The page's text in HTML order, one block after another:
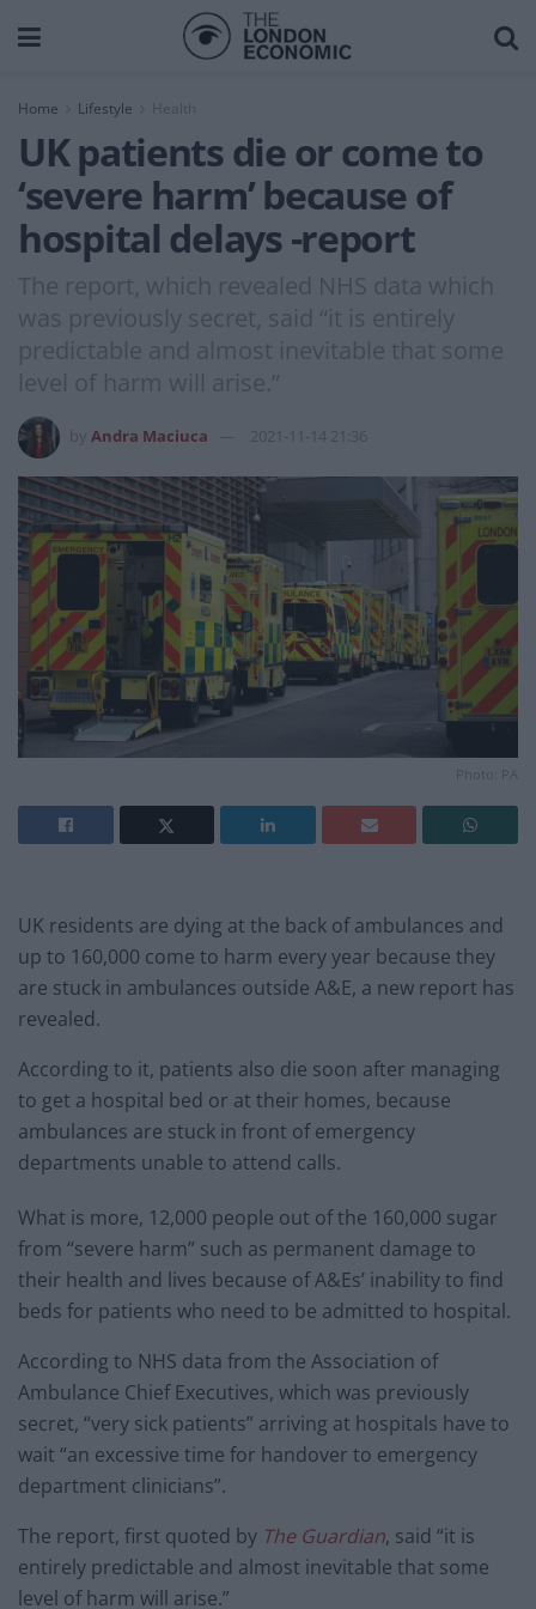
Home Lifestyle Health
UK patients die or come to
‘severe harm’ because of
hospital delays -report
The report, which revealed NHS data which
was previously secret, said “it is entirely
predictable and almost inevitable that some
level of harm will arise.”
Andra Maciuca 2021-11-14 21:36
Photo: PA
UK residents are dying at the back of ambulances and
up to 160,000 come to harm every year because they
are stuck in ambulances outside A&E, a new report has
revealed.
According to it, patients also die soon after managing
to get a hospital bed or at their homes, because
ambulances are stuck in front of emergency
departments unable to attend calls.
What is more, 12,000 people out of the 160,000 sugar
from “severe harm” such as permanent damage to
their health and lives because of A&Es’ inability to find
beds for patients who need to be admitted to hospital.
According to NHS data from the Association of
Ambulance Chief Executives, which was previously
secret, “very sick patients” arriving at hospitals have to
wait “an excessive time for handover to emergency
department clinicians”.
The report, first quoted by The Guardian, said “it is
entirely predictable and almost inevitable that some
level of harm will arise.”